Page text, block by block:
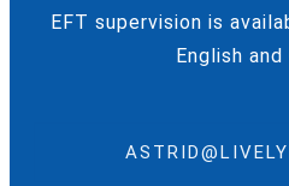
EFT supervision is
English and